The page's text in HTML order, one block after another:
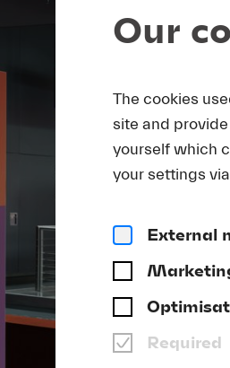
Our
The cookies
site and
yourself which
your settings
External
Required